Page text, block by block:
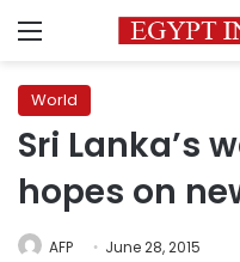
Menu
World
Sri Lanka’s
hopes on
AFP June 28, 2015